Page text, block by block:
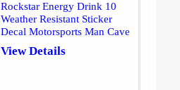
Rockstar Energy Drink 10
Weather Resistant Sticker
Decal Motorsports Man Cave
View Details